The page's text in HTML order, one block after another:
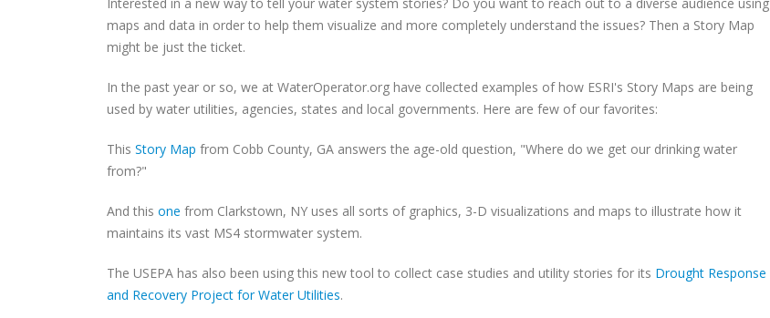
maps and data in order to help them visualize and more completely understand the issues? Then a Story Map
might be just the ticket.
In the past year or so, we at WaterOperator.org have collected examples of how ESRI's Story Maps are being
used by water utilities, agencies, states and local governments. Here are few of our favorites:
This Story Map from Cobb County, GA answers the age-old question, "Where do we get our drinking water
from?"
And this one from Clarkstown, NY uses all sorts of graphics, 3-D visualizations and maps to illustrate how it
maintains its vast MS4 stormwater system.
The USEPA has also been using this new tool to collect case studies and utility stories for its Drought Response
and Recovery Project for Water Utilities.